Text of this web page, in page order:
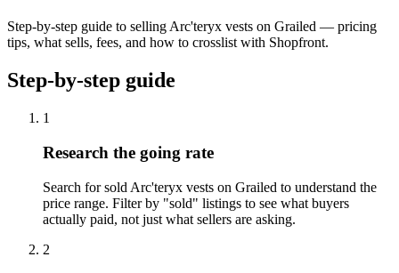
Step-by-step guide to selling Arc'teryx vests on Grailed — pricing
tips, what sells, fees, and how to crosslist with Shopfront.
Step-by-step guide
1
Research the going rate
Search for sold Arc'teryx vests on Grailed to understand the
price range. Filter by "sold" listings to see what buyers
actually paid, not just what sellers are asking.
2